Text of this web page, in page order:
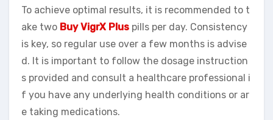
To achieve optimal results, it is recommended to t
ake two Buy VigrX Plus pills per day. Consistency
is key, so regular use over a few months is advise
d. It is important to follow the dosage instruction
s provided and consult a healthcare professional i
f you have any underlying health conditions or ar
e taking medications.